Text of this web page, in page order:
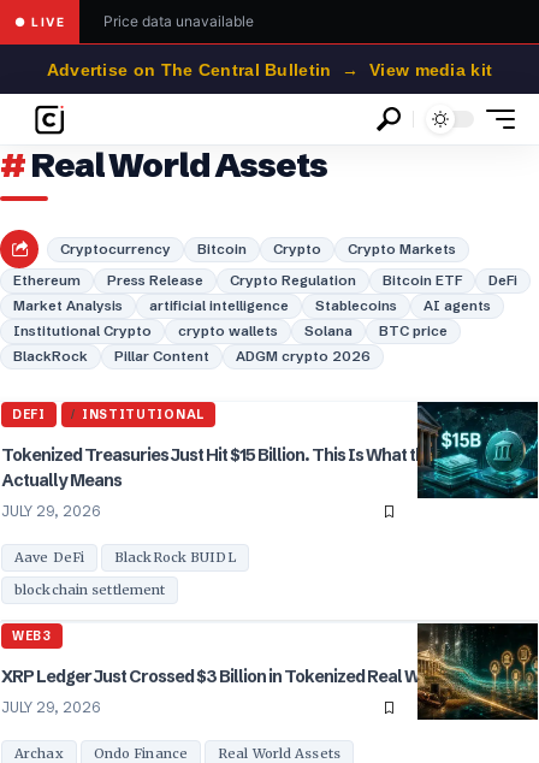
● LIVE Price data unavailable
Advertise on The Central Bulletin → View media kit
Real World Assets
Cryptocurrency Bitcoin Crypto
Crypto Markets
Ethereum
Press Release Crypto Regulation Bitcoin ETF
DeFi
Market Analysis
artificial intelligence Stablecoins
AI agents
Institutional Crypto
crypto wallets Solana
BTC price
BlackRock
Pillar Content ADGM crypto 2026
DEFI INSTITUTIONAL
Tokenized Treasuries Just Hit $15 Billion. This Is What the Number
Actually Means
JULY 29, 2026
Aave DeFi
BlackRock BUIDL
blockchain settlement
WEB3
XRP Ledger Just Crossed $3 Billion in Tokenized Real World Assets.
JULY 29, 2026
Archax Ondo Finance Real World Assets